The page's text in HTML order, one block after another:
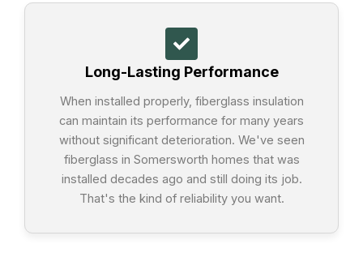
Long-Lasting Performance
When installed properly, fiberglass insulation
can maintain its performance for many years
without significant deterioration. We've seen
fiberglass in Somersworth homes that was
installed decades ago and still doing its job.
That's the kind of reliability you want.